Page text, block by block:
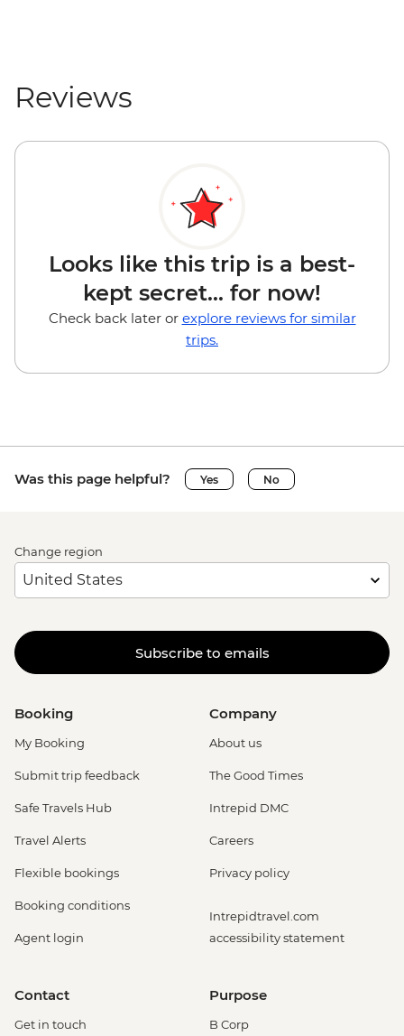
Reviews
Looks like this trip is a best-
kept secret... for now!
Check back later or explore reviews for similar
trips.
Was this page helpful? Yes No
Change region
Subscribe to emails
Booking
My Booking
Submit trip feedback
Safe Travels Hub
Travel Alerts
Flexible bookings
Booking conditions
Agent login
Company
About us
The Good Times
Intrepid DMC
Careers
Privacy policy
Intrepidtravel.com
accessibility statement
Contact
Get in touch
Purpose
B Corp